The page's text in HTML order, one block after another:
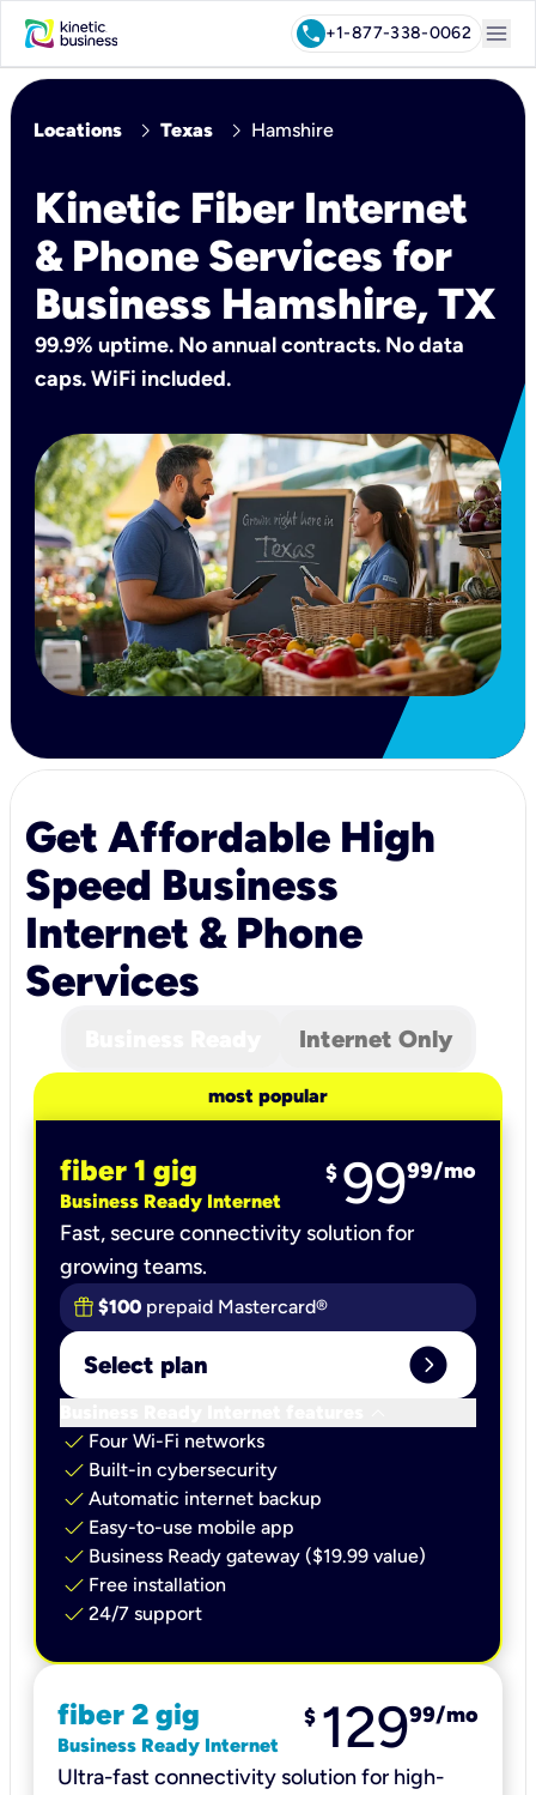
call+1-877-338-0062 menu
Locations chevron_right Texas chevron_right Hamshire
Kinetic Fiber Internet
& Phone Services for
Business Hamshire, TX
99.9% uptime. No annual contracts. No data
caps. WiFi included.
Get Affordable High
Speed Business
Internet & Phone
Services
Internet Only
most popular
fiber 1 gig
Business Ready Internet
$ 9999/mo
Fast, secure connectivity solution for
growing teams.
$100 prepaid Mastercard®
Select plan expand_circle_right
check Four Wi-Fi networks
check Built-in cybersecurity​
check Automatic internet backup​
check Easy-to-use mobile app​
check Business Ready gateway ($19.99 value)
check Free installation
check 24/7 support
fiber 2 gig
Business Ready Internet
$ 12999/mo
Ultra-fast connectivity solution for high-